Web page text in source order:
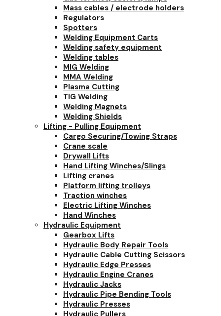
Mass cables / electrode holders
Regulators
Spotters
Welding Equipment Carts
Welding safety equipment
Welding tables
MIG Welding
MMA Welding
Plasma Cutting
TIG Welding
Welding Magnets
Welding Shields
Lifting - Pulling Equipment
Cargo Securing/Towing Straps
Crane scale
Drywall Lifts
Hand Lifting Winches/Slings
Lifting cranes
Platform lifting trolleys
Traction winches
Electric Lifting Winches
Hand Winches
Hydraulic Equipment
Gearbox Lifts
Hydraulic Body Repair Tools
Hydraulic Cable Cutting Scissors
Hydraulic Edge Presses
Hydraulic Engine Cranes
Hydraulic Jacks
Hydraulic Pipe Bending Tools
Hydraulic Presses
Hydraulic Pullers